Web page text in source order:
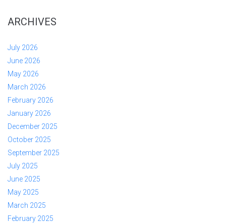
ARCHIVES
July 2026
June 2026
May 2026
March 2026
February 2026
January 2026
December 2025
October 2025
September 2025
July 2025
June 2025
May 2025
March 2025
February 2025